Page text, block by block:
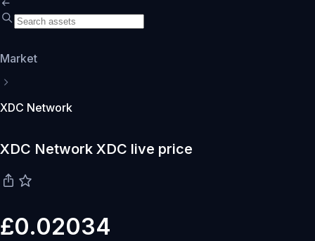
Market
XDC Network
XDC Network XDC live price
£0.02034